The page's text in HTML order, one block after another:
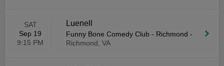
SAT
Sep 19
9:15 PM
Luenell
Funny Bone Comedy Club - Richmond -
Richmond, VA